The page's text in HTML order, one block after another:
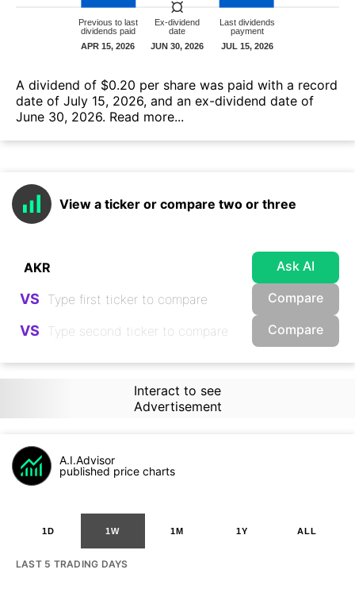
А dividend of $0.20 per share was paid with a record
date of July 15, 2026, and an ex-dividend date of
June 30, 2026. Read more...
View a ticker or compare two or three
Ask AI
VS Compare
VS Compare
Interact to see
Advertisement
A.I.Advisor
published price charts
1D 1W 1M 1Y ALL
LAST 5 TRADING DAYS